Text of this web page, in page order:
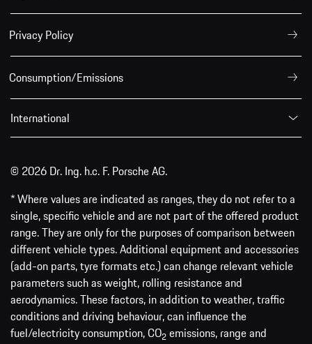
Privacy Policy
Consumption/Emissions
International
© 2026 Dr. Ing. h.c. F. Porsche AG.
* Where values are indicated as ranges, they do not refer to a
single, specific vehicle and are not part of the offered product
range. They are only for the purposes of comparison between
different vehicle types. Additional equipment and accessories
(add-on parts, tyre formats etc.) can change relevant vehicle
parameters such as weight, rolling resistance and
aerodynamics. These factors, in addition to weather, traffic
conditions and driving behaviour, can influence the
fuel/electricity consumption, CO2 emissions, range and